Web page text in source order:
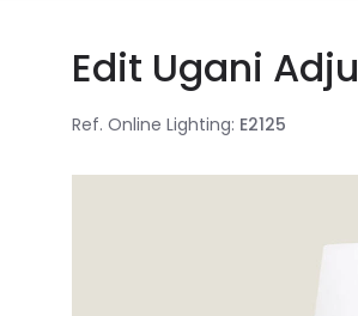
Edit Ugani
Ref. Online Lighting: E2125